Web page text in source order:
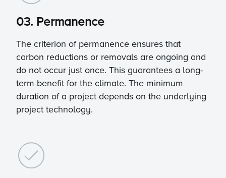
03. Permanence
The criterion of permanence ensures that
carbon reductions or removals are ongoing and
do not occur just once. This guarantees a long-
term benefit for the climate. The minimum
duration of a project depends on the underlying
project technology.